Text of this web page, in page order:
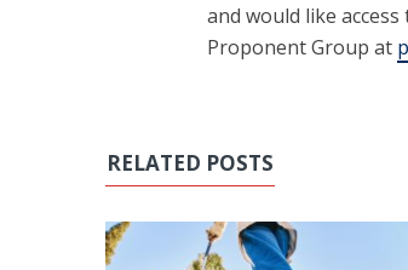
and would like
Proponent Group at
RELATED POSTS